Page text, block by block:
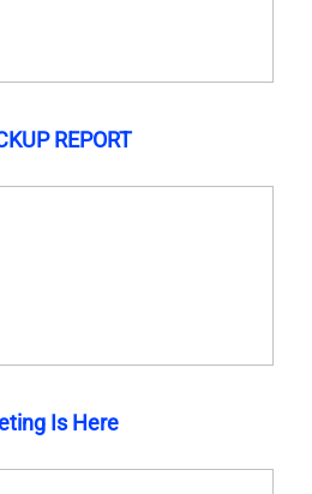
REPORT
Is Here